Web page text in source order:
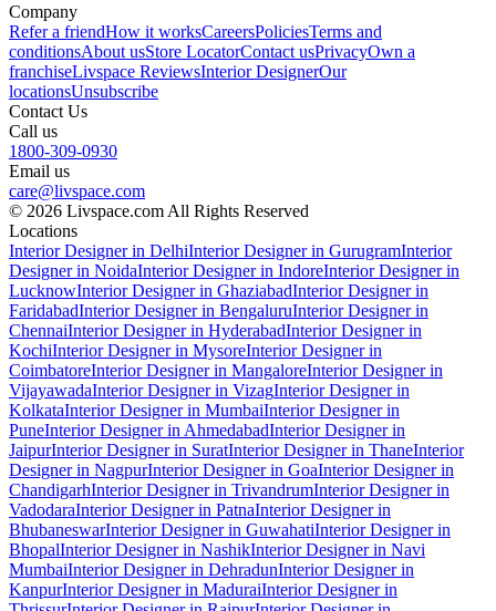
Company
Refer a friendHow it worksCareersPoliciesTerms and
conditionsAbout usStore LocatorContact usPrivacyOwn a
franchiseLivspace ReviewsInterior DesignerOur
locationsUnsubscribe
Contact Us
Call us
1800-309-0930
Email us
care@livspace.com
© 2026 Livspace.com All Rights Reserved
Locations
Interior Designer in DelhiInterior Designer in GurugramInterior
Designer in NoidaInterior Designer in IndoreInterior Designer in
LucknowInterior Designer in GhaziabadInterior Designer in
FaridabadInterior Designer in BengaluruInterior Designer in
ChennaiInterior Designer in HyderabadInterior Designer in
KochiInterior Designer in MysoreInterior Designer in
CoimbatoreInterior Designer in MangaloreInterior Designer in
VijayawadaInterior Designer in VizagInterior Designer in
KolkataInterior Designer in MumbaiInterior Designer in
PuneInterior Designer in AhmedabadInterior Designer in
JaipurInterior Designer in SuratInterior Designer in ThaneInterior
Designer in NagpurInterior Designer in GoaInterior Designer in
ChandigarhInterior Designer in TrivandrumInterior Designer in
VadodaraInterior Designer in PatnaInterior Designer in
BhubaneswarInterior Designer in GuwahatiInterior Designer in
BhopalInterior Designer in NashikInterior Designer in Navi
MumbaiInterior Designer in DehradunInterior Designer in
KanpurInterior Designer in MaduraiInterior Designer in